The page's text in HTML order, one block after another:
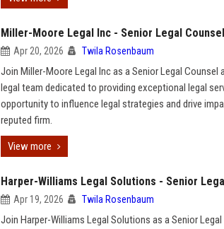
Miller-Moore Legal Inc - Senior Legal Counsel
Apr 20, 2026 Twila Rosenbaum
Join Miller-Moore Legal Inc as a Senior Legal Counsel
legal team dedicated to providing exceptional legal
opportunity to influence legal strategies and drive
reputed firm.
View more
Harper-Williams Legal Solutions - Senior
Apr 19, 2026 Twila Rosenbaum
Join Harper-Williams Legal Solutions as a Senior